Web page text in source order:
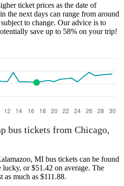
ticket prices as the date of
the next days can range from around
to change. Our advice is to
save up to 58% on your trip!
bus tickets from Chicago,
MI bus tickets can be found
or $51.42 on average. The
as much as $111.88.